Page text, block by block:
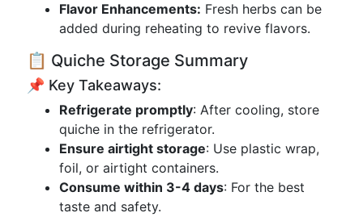
Flavor Enhancements: Fresh herbs can be
added during reheating to revive flavors.
📋 Quiche Storage Summary
📌 Key Takeaways:
Refrigerate promptly: After cooling, store
quiche in the refrigerator.
Ensure airtight storage: Use plastic wrap,
foil, or airtight containers.
Consume within 3-4 days: For the best
taste and safety.